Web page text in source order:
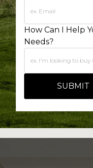
How Can I Help
Needs?